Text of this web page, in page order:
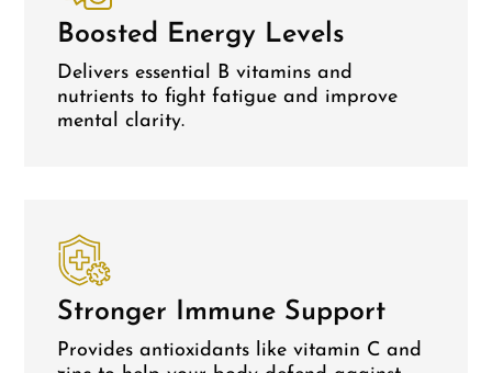
Boosted Energy Levels
Delivers essential B vitamins and
nutrients to fight fatigue and improve
mental clarity.
Stronger Immune Support
Provides antioxidants like vitamin C and